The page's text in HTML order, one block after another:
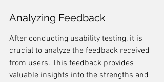
Analyzing Feedback
After conducting usability testing, it is
crucial to analyze the feedback received
from users. This feedback provides
valuable insights into the strengths and